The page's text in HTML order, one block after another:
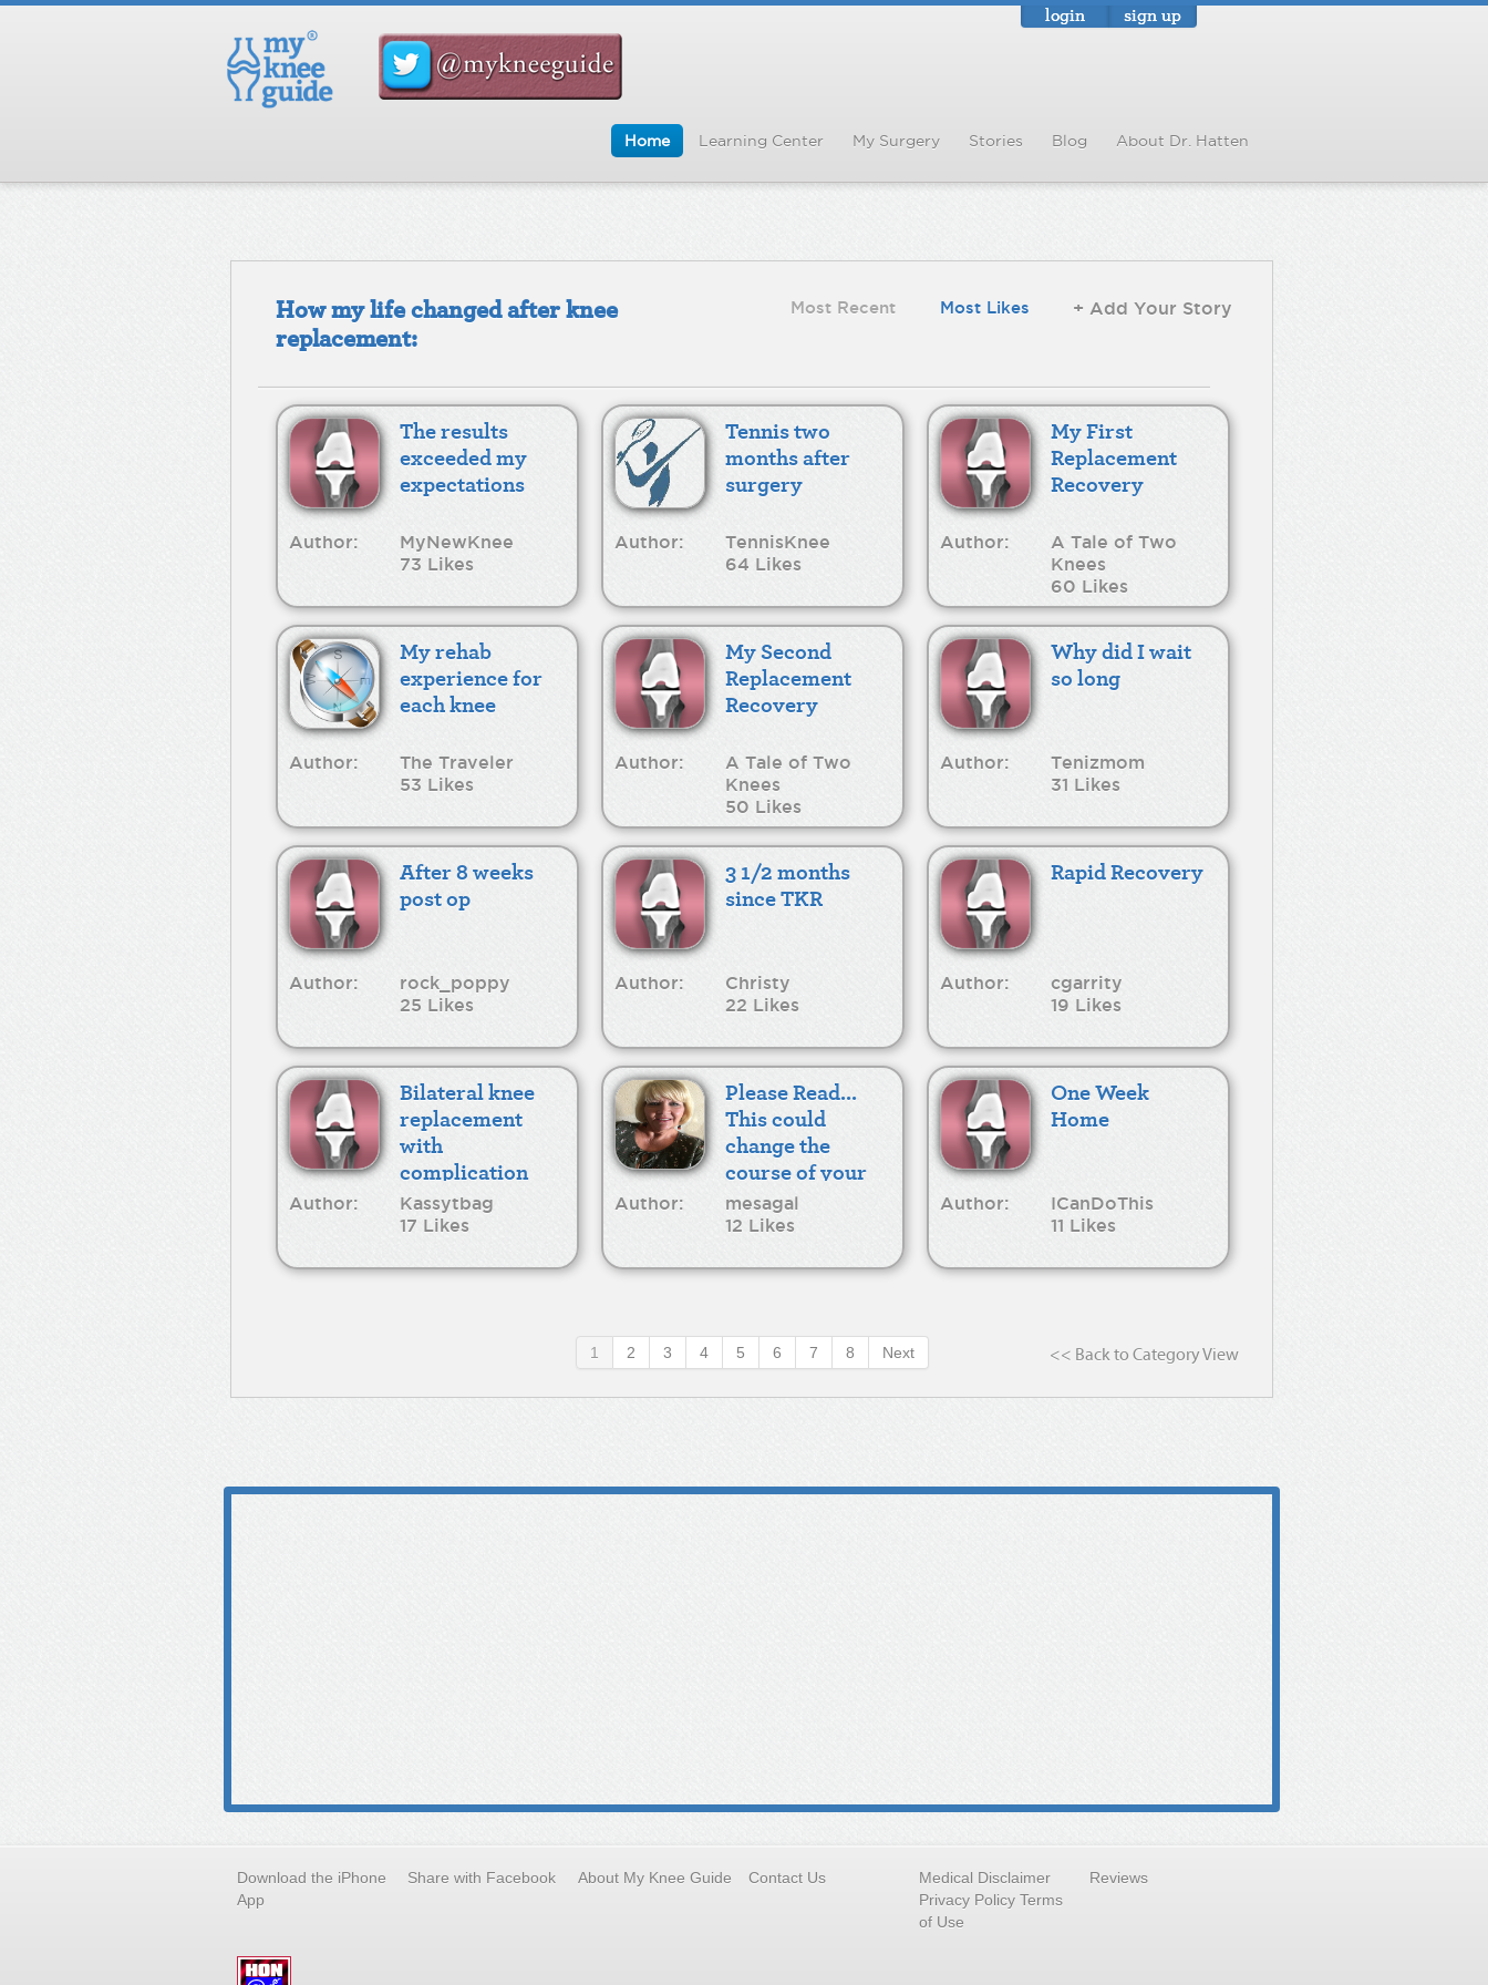
login sign up
Home Learning Center My Surgery Stories Blog About Dr. Hatten
How my life changed after knee
replacement:
Most Recent Most Likes + Add Your Story
The results
exceeded my
expectations
Author:
MyNewKnee
73 Likes
Tennis two
months after
surgery
Author:
TennisKnee
64 Likes
My First
Replacement
Recovery
Author:
A Tale of Two
Knees
60 Likes
My rehab
experience for
each knee
Author:
The Traveler
53 Likes
My Second
Replacement
Recovery
Author:
A Tale of Two
Knees
50 Likes
Why did I wait
so long
Author:
Tenizmom
31 Likes
After 8 weeks
post op
Author:
rock_poppy
25 Likes
3 1/2 months
since TKR
Author:
Christy
22 Likes
Rapid Recovery
Author:
cgarrity
19 Likes
Bilateral knee
replacement
with
complication
Author:
Kassytbag
17 Likes
Please Read...
This could
change the
course of your
recovery
Author:
mesagal
12 Likes
One Week
Home
Author:
ICanDoThis
11 Likes
1 2 3 4 5 6 7 8 Next << Back to Category View
Download the iPhone
App
Share with Facebook About My Knee Guide Contact Us
Medical Disclaimer
Privacy Policy Terms
of Use
Reviews